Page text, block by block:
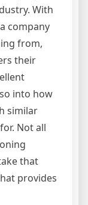
With
company
from,
their
into how
similar
Not all
that
provides